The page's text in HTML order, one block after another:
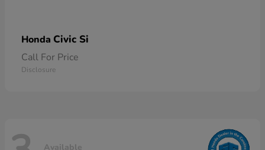
Honda Civic Si
Call For Price
Disclosure
Available